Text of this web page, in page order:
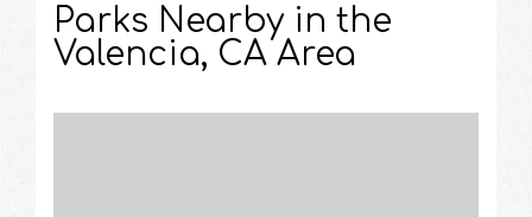
Parks Nearby in the
Valencia, CA Area